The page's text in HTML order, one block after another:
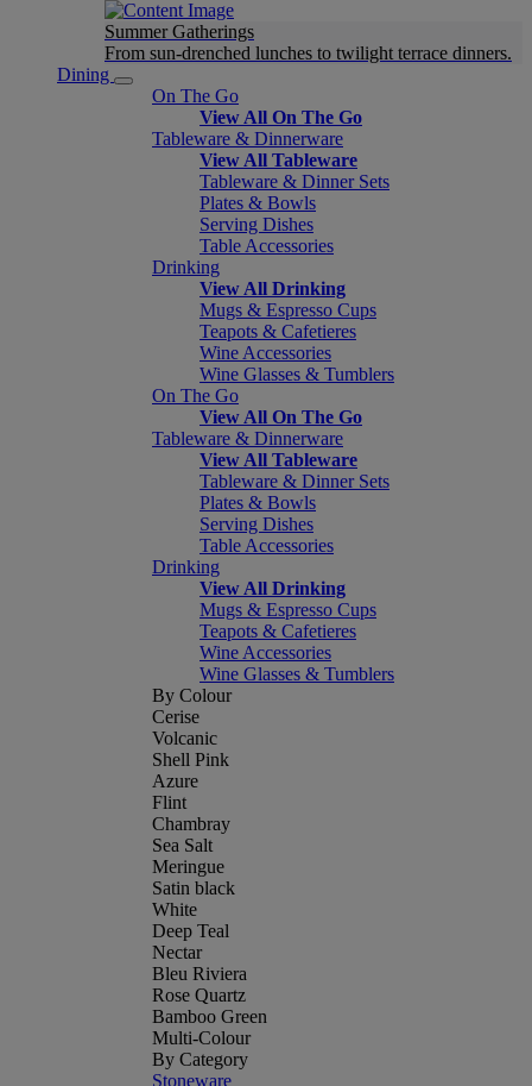
Summer Gatherings
From sun-drenched lunches to twilight terrace dinners.
Dining
On The Go
View All On The Go
Tableware & Dinnerware
View All Tableware
Tableware & Dinner Sets
Plates & Bowls
Serving Dishes
Table Accessories
Drinking
View All Drinking
Mugs & Espresso Cups
Teapots & Cafetieres
Wine Accessories
Wine Glasses & Tumblers
On The Go
View All On The Go
Tableware & Dinnerware
View All Tableware
Tableware & Dinner Sets
Plates & Bowls
Serving Dishes
Table Accessories
Drinking
View All Drinking
Mugs & Espresso Cups
Teapots & Cafetieres
Wine Accessories
Wine Glasses & Tumblers
By Colour
Cerise
Volcanic
Shell Pink
Azure
Flint
Chambray
Sea Salt
Meringue
Satin black
White
Deep Teal
Nectar
Bleu Riviera
Rose Quartz
Bamboo Green
Multi-Colour
By Category
Stoneware